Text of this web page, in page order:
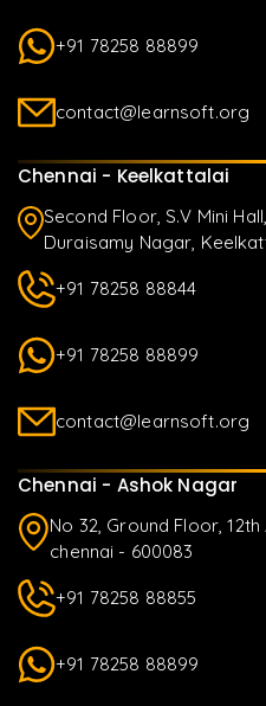
+91 78258 88899
contact@learnsoft.org
Chennai - Keelkattalai
Second Floor, S.V Mini
Duraisamy Nagar,
+91 78258 88844
+91 78258 88899
contact@learnsoft.org
Chennai - Ashok Nagar
No 32, Ground Floor,
chennai - 600083
+91 78258 88855
+91 78258 88899